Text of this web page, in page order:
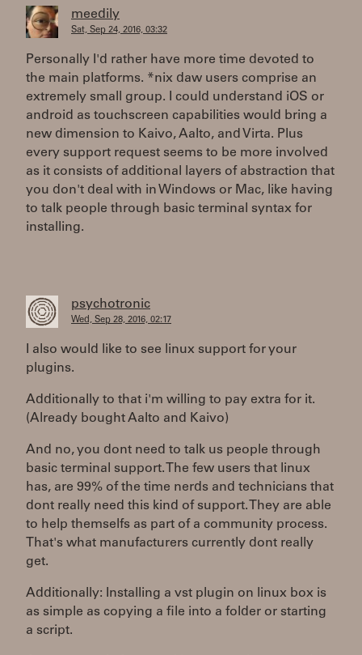
meedily
Sat, Sep 24, 2016, 03:32
Personally I'd rather have more time devoted to
the main platforms. *nix daw users comprise an
extremely small group. I could understand iOS or
android as touchscreen capabilities would bring a
new dimension to Kaivo, Aalto, and Virta. Plus
every support request seems to be more involved
as it consists of additional layers of abstraction that
you don't deal with in Windows or Mac, like having
to talk people through basic terminal syntax for
installing.
psychotronic
Wed, Sep 28, 2016, 02:17
I also would like to see linux support for your
plugins.
Additionally to that i'm willing to pay extra for it.
(Already bought Aalto and Kaivo)
And no, you dont need to talk us people through
basic terminal support. The few users that linux
has, are 99% of the time nerds and technicians that
dont really need this kind of support. They are able
to help themselfs as part of a community process.
That's what manufacturers currently dont really
get.
Additionally: Installing a vst plugin on linux box is
as simple as copying a file into a folder or starting
a script.